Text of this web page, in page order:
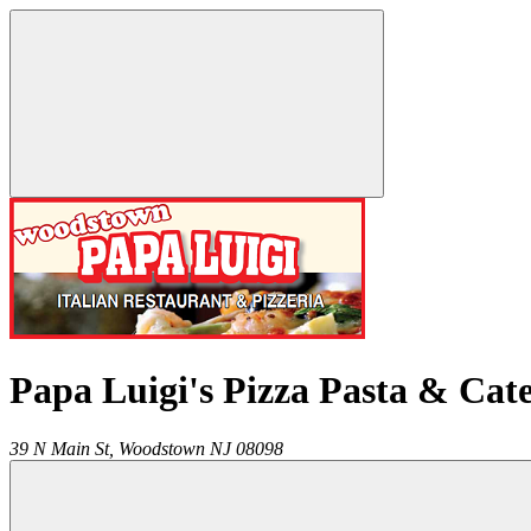
Papa Luigi's Pizza Pasta &
39 N Main St, Woodstown NJ 08098